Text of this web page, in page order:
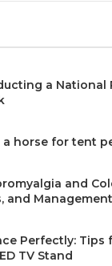
a National
horse for tent
and
and Management
Perfectly:
TV Stand